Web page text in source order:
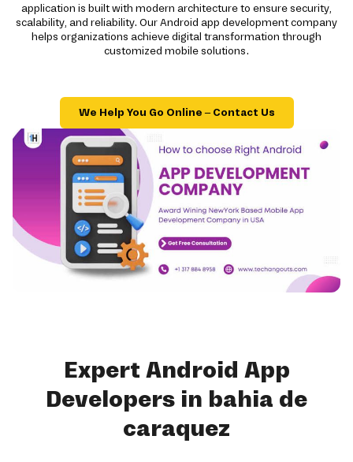
application is built with modern architecture to ensure security,
scalability, and reliability. Our Android app development company
helps organizations achieve digital transformation through
customized mobile solutions.
We Help You Go Online – Contact Us
Expert Android App
Developers in bahia de
caraquez